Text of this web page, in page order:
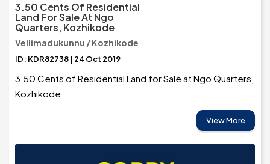
3.50 Cents Of Residential
Land For Sale At Ngo
Quarters, Kozhikode
Vellimadukunnu / Kozhikode
ID: KDR82738 | 24 Oct 2019
3.50 Cents of Residential Land for Sale at Ngo Quarters,
Kozhikode
View More